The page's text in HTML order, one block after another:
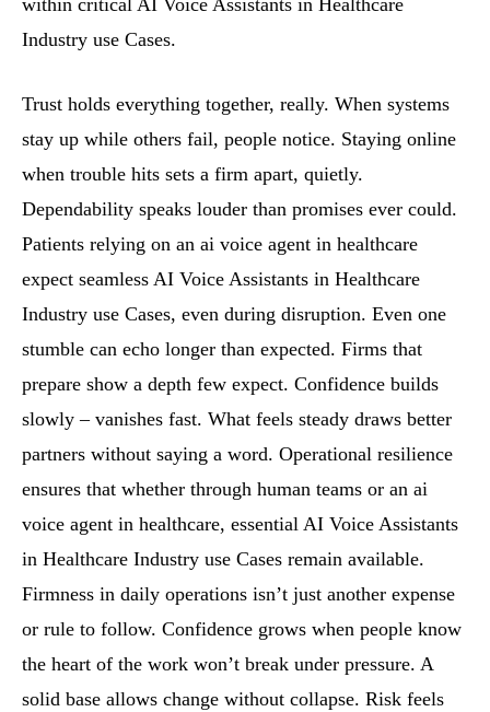
within critical AI Voice Assistants in Healthcare
Industry use Cases.
Trust holds everything together, really. When systems
stay up while others fail, people notice. Staying online
when trouble hits sets a firm apart, quietly.
Dependability speaks louder than promises ever could.
Patients relying on an ai voice agent in healthcare
expect seamless AI Voice Assistants in Healthcare
Industry use Cases, even during disruption. Even one
stumble can echo longer than expected. Firms that
prepare show a depth few expect. Confidence builds
slowly – vanishes fast. What feels steady draws better
partners without saying a word. Operational resilience
ensures that whether through human teams or an ai
voice agent in healthcare, essential AI Voice Assistants
in Healthcare Industry use Cases remain available.
Firmness in daily operations isn’t just another expense
or rule to follow. Confidence grows when people know
the heart of the work won’t break under pressure. A
solid base allows change without collapse. Risk feels